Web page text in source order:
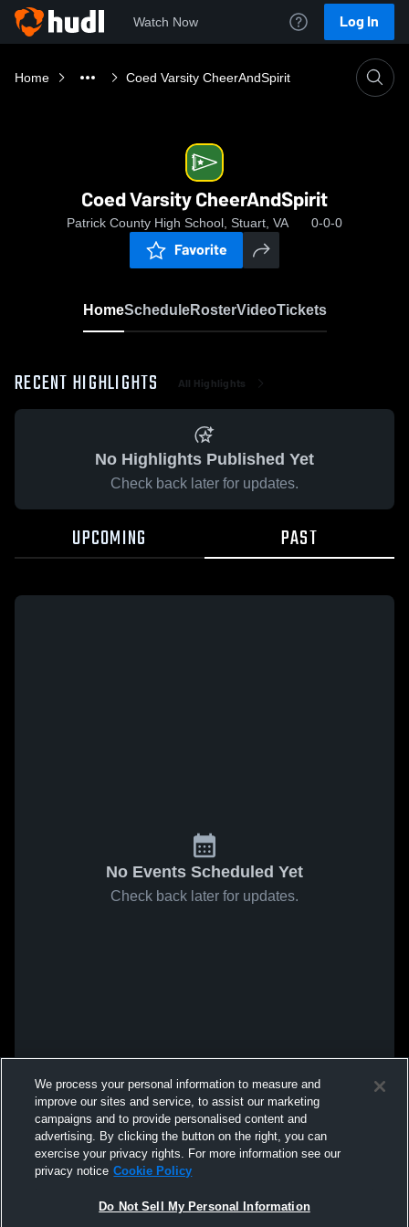
Watch Now Log In
Home Coed Varsity CheerAndSpirit
Coed Varsity CheerAndSpirit
Patrick County High School, Stuart, VA 0-0-0
Favorite
HomeScheduleRosterVideoTickets
RECENT HIGHLIGHTS All Highlights
No Highlights Published Yet
Check back later for updates.
UPCOMING PAST
No Events Scheduled Yet
Check back later for updates.
We process your personal information to measure and
improve our sites and service, to assist our marketing
campaigns and to provide personalised content and
advertising. By clicking the button on the right, you can
exercise your privacy rights. For more information see our
privacy notice Cookie Policy
Do Not Sell My Personal Information